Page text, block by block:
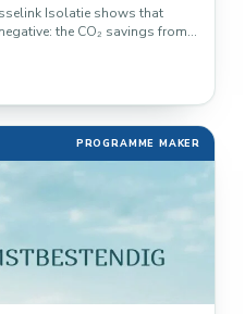
Isolatie shows that
the CO₂ savings from
PROGRAMME MAKER